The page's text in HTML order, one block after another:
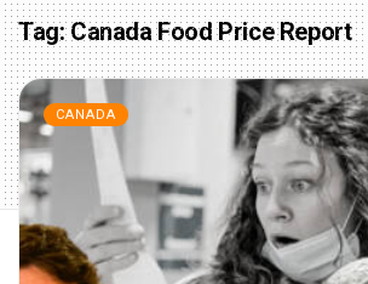
Tag:Canada Food Price Report
CANADA